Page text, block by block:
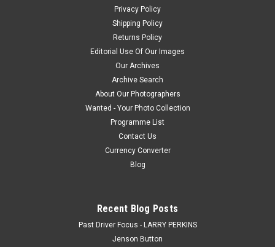
CHOOSE OPTIONS
Privacy Policy
Shipping Policy
Returns Policy
Editorial Use Of Our Images
Our Archives
Archive Search
About Our Photographers
Wanted - Your Photo Collection
Programme List
Contact Us
Currency Converter
Blog
Recent Blog Posts
Past Driver Focus - LARRY PERKINS
Jenson Button